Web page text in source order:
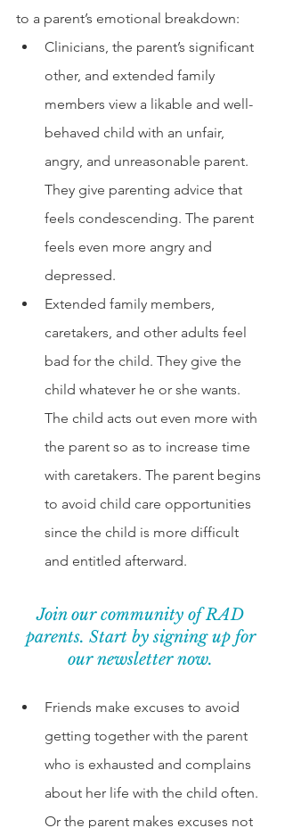
to a parent’s emotional breakdown:
Clinicians, the parent’s significant
other, and extended family
members view a likable and well-
behaved child with an unfair,
angry, and unreasonable parent.
They give parenting advice that
feels condescending. The parent
feels even more angry and
depressed.
Extended family members,
caretakers, and other adults feel
bad for the child. They give the
child whatever he or she wants.
The child acts out even more with
the parent so as to increase time
with caretakers. The parent begins
to avoid child care opportunities
since the child is more difficult
and entitled afterward.
Join our community of RAD
parents. Start by signing up for
our newsletter now.
Friends make excuses to avoid
getting together with the parent
who is exhausted and complains
about her life with the child often.
Or the parent makes excuses not